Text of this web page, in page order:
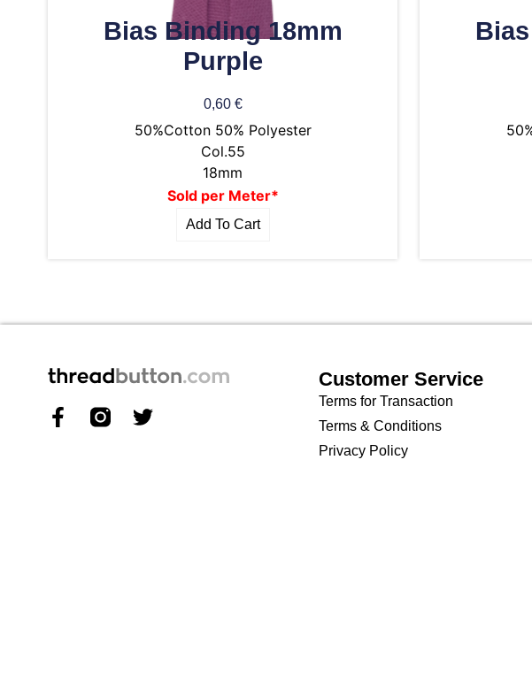
Bias Binding 18mm
Purple
0,60 €
50%Cotton 50% Polyester
Col.55
18mm
Sold per Meter*
Add To Cart
Customer Service
Terms for Transaction
Terms & Conditions
Privacy Policy